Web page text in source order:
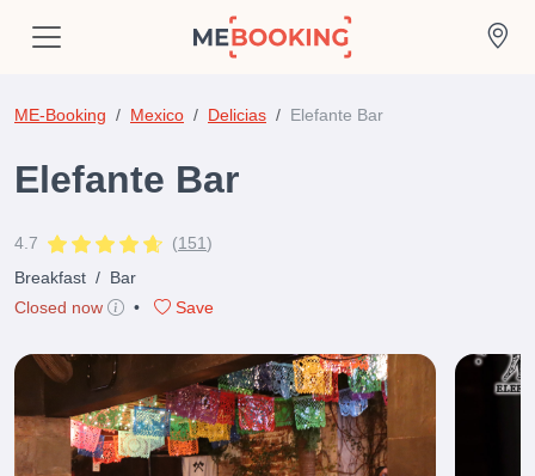
ME-Booking Mexico Delicias Elefante Bar
Elefante Bar
4.7 (151)
Breakfast / Bar
Closed now
• Save